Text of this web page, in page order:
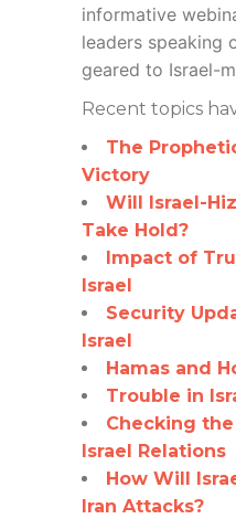
informative
leaders speaking
geared to Israel-
Recent topics
The
Victory
Will Israel-
Take Hold?
Impact of
Israel
Security
Israel
Hamas and
Trouble in
Checking
Israel Relations
How Will
Iran Attacks?